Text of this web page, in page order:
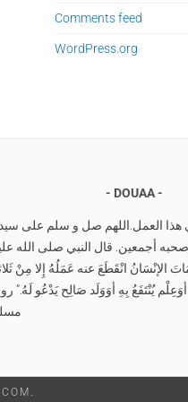
Comments feed
WordPress.org
DOUAA
هذا العمل.اللهم صل و سلم على
أجمعين. قال النبي صلى الله
الإنْسَانُ انْقَطَعَ عنه عَمَلُهُ إِلا مِنْ
يُنْتَفَعُ بِهِ أوَوَلَد صَالِح يَدْعُو لَهُ.”
.